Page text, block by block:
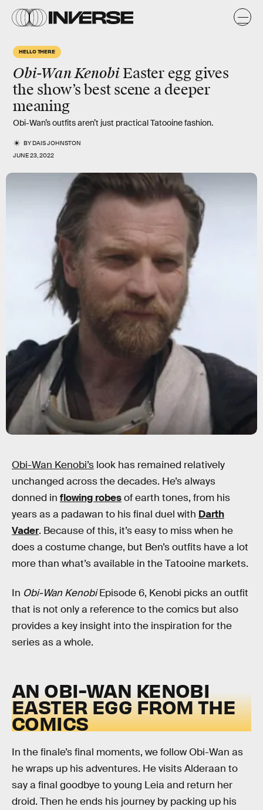
HELLO THERE
Obi-Wan KenobiEaster egg gives
the show’s best scene a deeper
meaning
Obi-Wan’s outfits aren’t just practical Tatooine fashion.
BYDAIS JOHNSTON
JUNE 23, 2022
Obi-Wan Kenobi’s look has remained relatively
unchanged across the decades. He’s always
donned in flowing robesof earth tones, from his
years as a padawan to his final duel with Darth
Vader. Because of this, it’s easy to miss when he
does a costume change, but Ben’s outfits have a lot
more than what’s available in the Tatooine markets.
In Obi-Wan KenobiEpisode 6, Kenobi picks an outfit
that is not only a reference to the comics but also
provides a key insight into the inspiration for the
series as a whole.
AN OBI-WAN KENOBI
EASTER EGG FROM THE
COMICS
In the finale’s final moments, we follow Obi-Wan as
he wraps up his adventures. He visits Alderaan to
say a final goodbye to young Leia and return her
droid. Then he ends his journey by packing up his